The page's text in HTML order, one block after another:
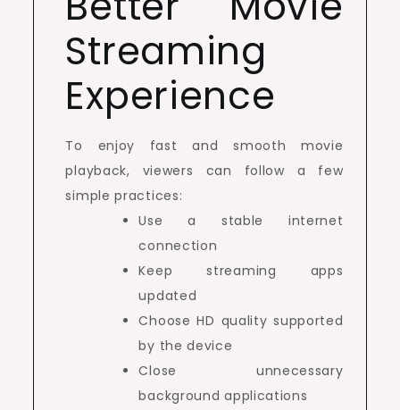
Streaming
Experience
To enjoy fast and smooth movie
playback, viewers can follow a few
simple practices:
Use a stable internet
connection
Keep streaming apps
updated
Choose HD quality supported
by the device
Close unnecessary
background applications